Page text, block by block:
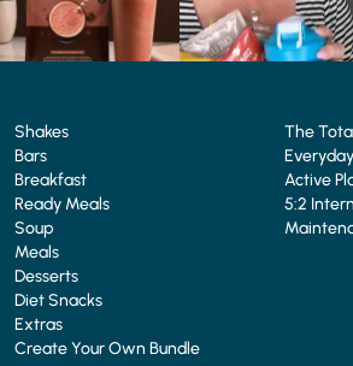
Shakes
Bars
Breakfast
Ready Meals
Soup
Meals
Desserts
Diet Snacks
Extras
Create Your Own Bundle
The
Active
5:2